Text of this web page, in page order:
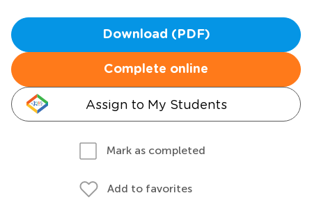
Download (PDF)
Complete online
Assign to My Students
Mark as completed
Add to favorites